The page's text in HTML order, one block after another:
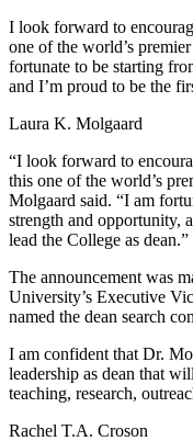
I look forward to
one of the world’s
fortunate to be starting
and I’m proud to be the
Laura K. Molgaard
“I look forward to
this one of the world’s
Molgaard said. “I am
strength and opportunity,
lead the College as dean.”
The announcement was
University’s Executive
named the dean search
I am confident that Dr.
leadership as dean that
teaching, research,
Rachel T.A. Croson